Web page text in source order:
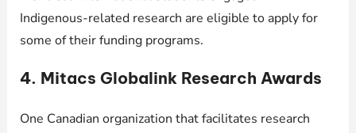
Indigenous-related research are eligible to apply for
some of their funding programs.
4. Mitacs Globalink Research Awards
One Canadian organization that facilitates research